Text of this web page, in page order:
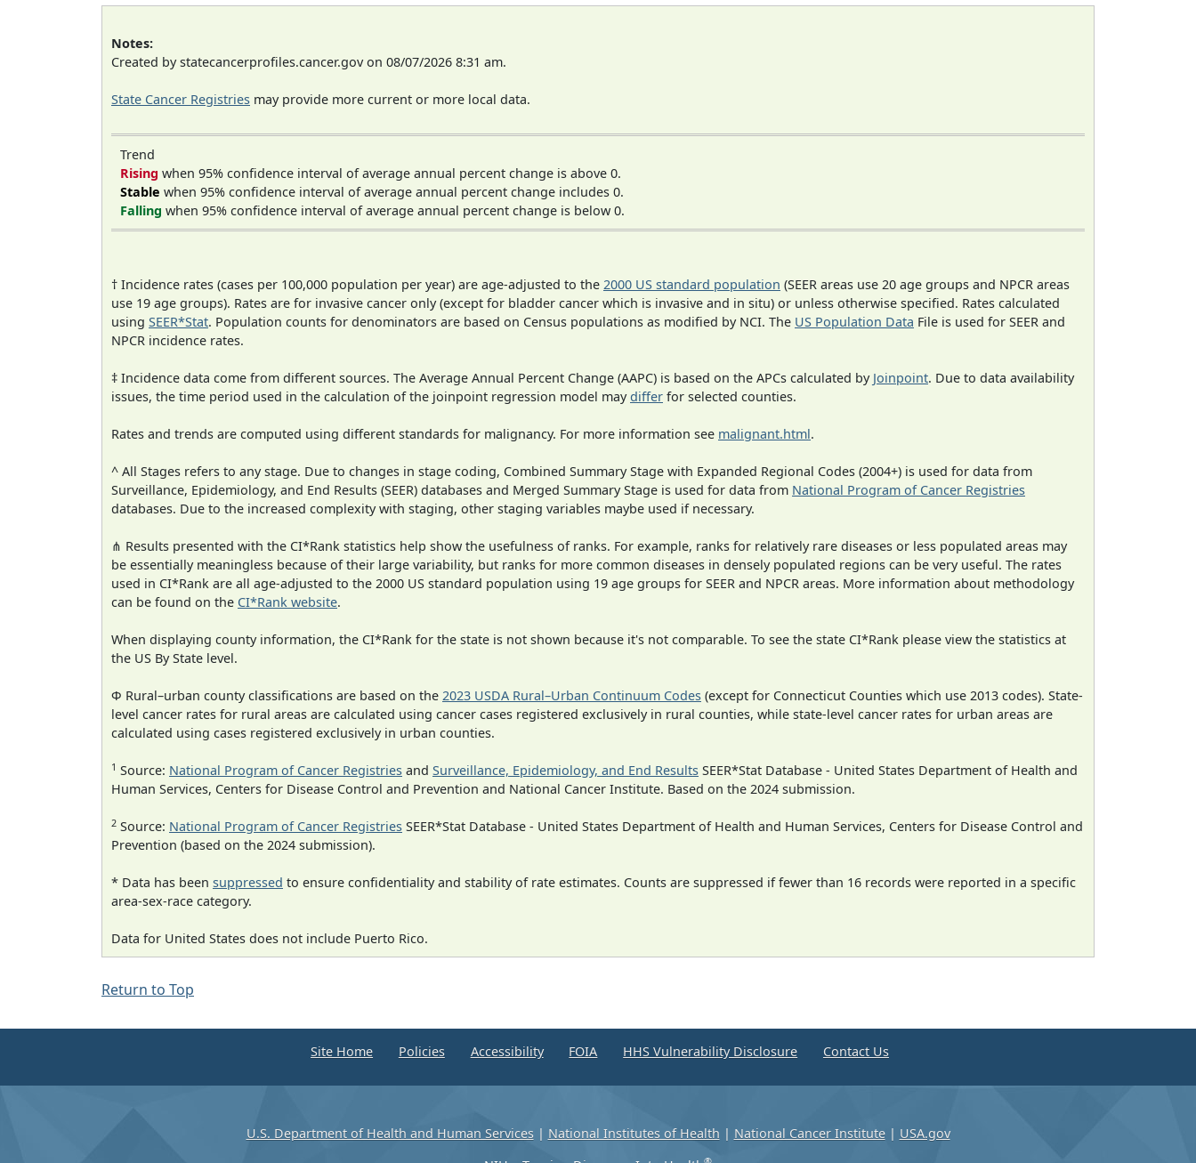
Notes:
Created by statecancerprofiles.cancer.gov on 08/07/2026 8:31 am.
State Cancer Registries may provide more current or more local data.
Trend
Rising when 95% confidence interval of average annual percent change is above 0.
Stable when 95% confidence interval of average annual percent change includes 0.
Falling when 95% confidence interval of average annual percent change is below 0.
† Incidence rates (cases per 100,000 population per year) are age-adjusted to the 2000 US standard population (SEER areas use 20 age groups and NPCR areas
use 19 age groups). Rates are for invasive cancer only (except for bladder cancer which is invasive and in situ) or unless otherwise specified. Rates calculated
using SEER*Stat. Population counts for denominators are based on Census populations as modified by NCI. The US Population Data File is used for SEER and
NPCR incidence rates.
‡ Incidence data come from different sources. The Average Annual Percent Change (AAPC) is based on the APCs calculated by Joinpoint. Due to data availability
issues, the time period used in the calculation of the joinpoint regression model maydiffer for selected counties.
Rates and trends are computed using different standards for malignancy. For more information see malignant.html.
^ All Stages refers to any stage. Due to changes in stage coding, Combined Summary Stage with Expanded Regional Codes (2004+) is used for data from
Surveillance, Epidemiology, and End Results (SEER) databases and Merged Summary Stage is used for data from National Program of Cancer Registries
databases. Due to the increased complexity with staging, other staging variables maybe used if necessary.
⋔ Results presented with the CI*Rank statistics help show the usefulness of ranks. For example, ranks for relatively rare diseases or less populated areas may
be essentially meaningless because of their large variability, but ranks for more common diseases in densely populated regions can be very useful. The rates
used in CI*Rank are all age-adjusted to the 2000 US standard population using 19 age groups for SEER and NPCR areas. More information about methodology
can be found on the CI*Rank website.
When displaying county information, the CI*Rank for the state is not shown because it's not comparable. To see the state CI*Rank please view the statistics at
the US By State level.
Φ Rural–urban county classifications are based on the 2023 USDA Rural–Urban Continuum Codes (except for Connecticut Counties which use 2013 codes). State-
level cancer rates for rural areas are calculated using cancer cases registered exclusively in rural counties, while state-level cancer rates for urban areas are
calculated using cases registered exclusively in urban counties.
1 Source: National Program of Cancer Registries and Surveillance, Epidemiology, and End Results SEER*Stat Database - United States Department of Health and
Human Services, Centers for Disease Control and Prevention and National Cancer Institute. Based on the 2024 submission.
2 Source: National Program of Cancer Registries SEER*Stat Database - United States Department of Health and Human Services, Centers for Disease Control and
Prevention (based on the 2024 submission).
* Data has been suppressed to ensure confidentiality and stability of rate estimates. Counts are suppressed if fewer than 16 records were reported in a specific
area-sex-race category.
Data for United States does not include Puerto Rico.
Return to Top
Site Home Policies Accessibility FOIA HHS Vulnerability Disclosure Contact Us
U.S. Department of Health and Human Services| National Institutes of Health | National Cancer Institute| USA.gov